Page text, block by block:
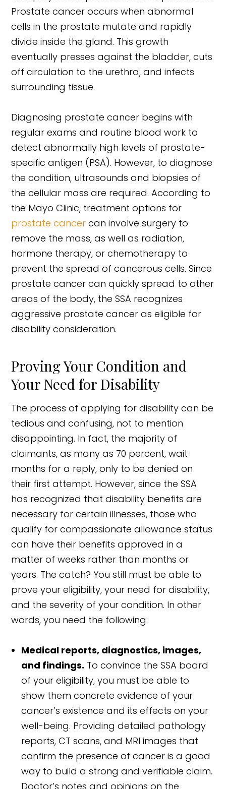
Prostate cancer occurs when abnormal
cells in the prostate mutate and rapidly
divide inside the gland. This growth
eventually presses against the bladder, cuts
off circulation to the urethra, and infects
surrounding tissue.
Diagnosing prostate cancer begins with
regular exams and routine blood work to
detect abnormally high levels of prostate-
specific antigen (PSA). However, to diagnose
the condition, ultrasounds and biopsies of
the cellular mass are required. According to
the Mayo Clinic, treatment options for
prostate cancer can involve surgery to
remove the mass, as well as radiation,
hormone therapy, or chemotherapy to
prevent the spread of cancerous cells. Since
prostate cancer can quickly spread to other
areas of the body, the SSA recognizes
aggressive prostate cancer as eligible for
disability consideration.
Proving Your Condition and
Your Need for Disability
The process of applying for disability can be
tedious and confusing, not to mention
disappointing. In fact, the majority of
claimants, as many as 70 percent, wait
months for a reply, only to be denied on
their first attempt. However, since the SSA
has recognized that disability benefits are
necessary for certain illnesses, those who
qualify for compassionate allowance status
can have their benefits approved in a
matter of weeks rather than months or
years. The catch? You still must be able to
prove your eligibility, your need for disability,
and the severity of your condition. In other
words, you need the following:
Medical reports, diagnostics, images,
and findings. To convince the SSA board
of your eligibility, you must be able to
show them concrete evidence of your
cancer’s existence and its effects on your
well-being. Providing detailed pathology
reports, CT scans, and MRI images that
confirm the presence of cancer is a good
way to build a strong and verifiable claim.
Doctor’s notes and opinions on the